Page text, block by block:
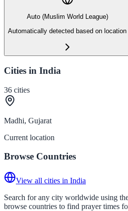
Auto (Muslim World League)
Automatically detected based on location
Cities in India
36 cities
Madhi, Gujarat
Current location
Browse Countries
View all cities in India
Search for any city worldwide using
browse countries to find prayer times